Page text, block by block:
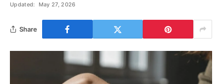
Updated:
May 27, 2026
Share